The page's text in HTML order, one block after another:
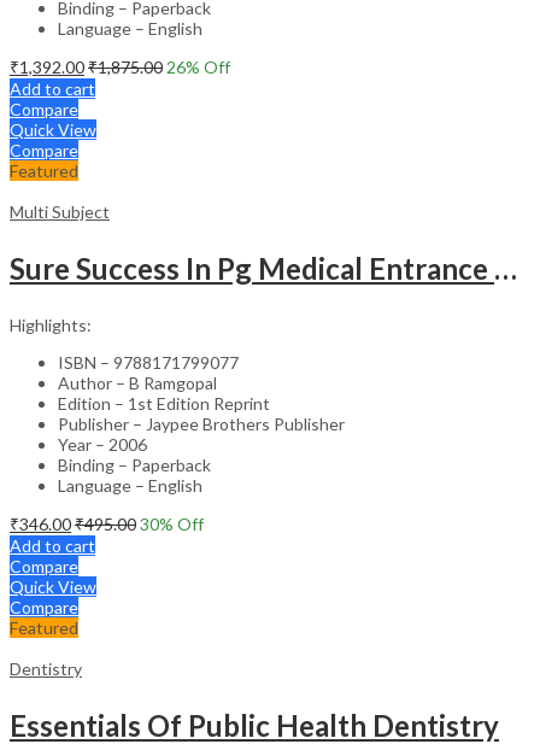
Binding – Paperback
Language – English
₹1,392.00₹1,875.00 26% Off
Add to cart
Compare
Quick View
Compare
Featured
Multi Subject
Sure Success In Pg Medical Entrance Psy.,Ana.,Rad.,Der.
Highlights:
ISBN – 9788171799077
Author – B Ramgopal
Edition – 1st Edition Reprint
Publisher – Jaypee Brothers Publisher
Year – 2006
Binding – Paperback
Language – English
₹346.00₹495.0030% Off
Add to cart
Compare
Quick View
Compare
Featured
Dentistry
Essentials Of Public Health Dentistry